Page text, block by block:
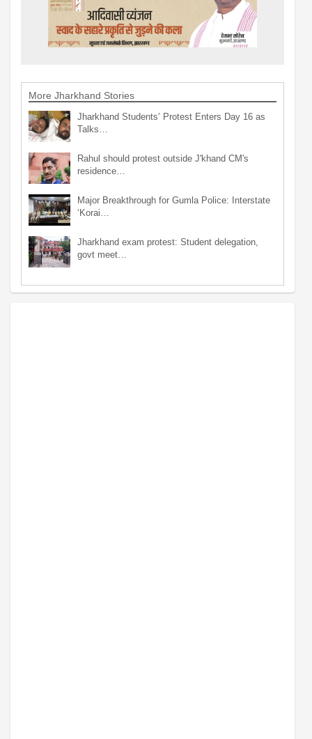
More Jharkhand Stories
Jharkhand Students’ Protest Enters Day 16 as
Talks…
Rahul should protest outside J'khand CM's
residence…
Major Breakthrough for Gumla Police: Interstate
‘Korai…
Jharkhand exam protest: Student delegation,
govt meet…